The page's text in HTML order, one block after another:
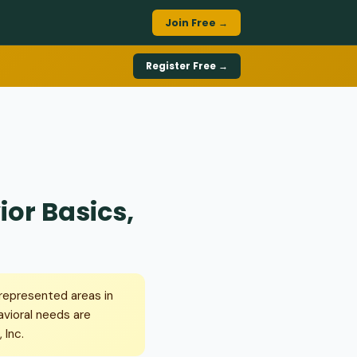
Join Free →
Register Free →
Basics,
areas in
needs are
Inc.